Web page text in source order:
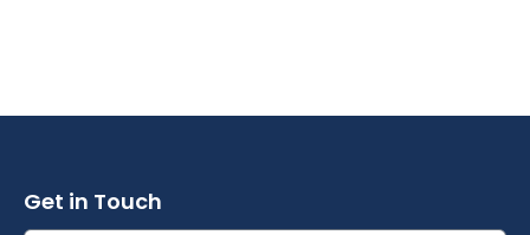
Get in Touch